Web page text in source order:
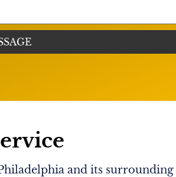
and its